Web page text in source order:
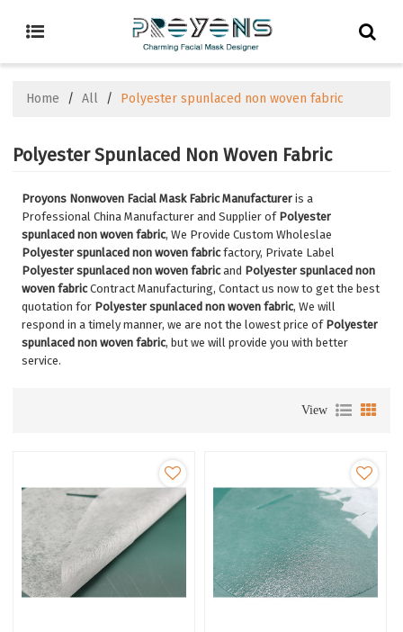
Home / All / Polyester spunlaced non woven fabric
Polyester Spunlaced Non Woven Fabric
Proyons Nonwoven Facial Mask Fabric Manufacturer is a
Professional China Manufacturer and Supplier of Polyester
spunlaced non woven fabric, We Provide Custom Wholeslae
Polyester spunlaced non woven fabricfactory, Private Label
Polyester spunlaced non woven fabricand Polyester spunlaced non
woven fabricContract Manufacturing, Contact us now to get the best
quotation for Polyester spunlaced non woven fabric, We will
respond in a timely manner, we are not the lowest price of Polyester
spunlaced non woven fabric, but we will provide you with better
service.
View